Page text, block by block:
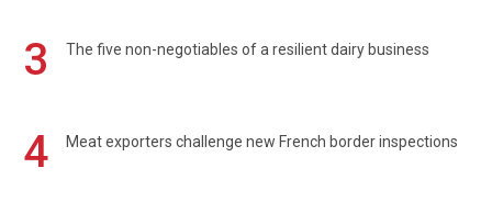
3 The five non-negotiables of a resilient dairy business
4 Meat exporters challenge new French border inspections